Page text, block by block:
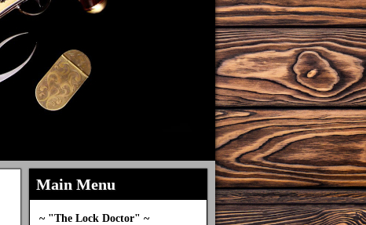
Main Menu
~ "The Lock Doctor" ~